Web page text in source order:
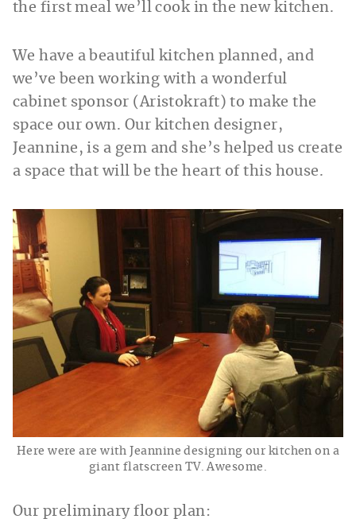
the first meal we’ll cook in the new kitchen.
We have a beautiful kitchen planned, and
we’ve been working with a wonderful
cabinet sponsor (Aristokraft) to make the
space our own. Our kitchen designer,
Jeannine, is a gem and she’s helped us create
a space that will be the heart of this house.
Here were are with Jeannine designing our kitchen on a
giant flatscreen TV. Awesome.
Our preliminary floor plan: